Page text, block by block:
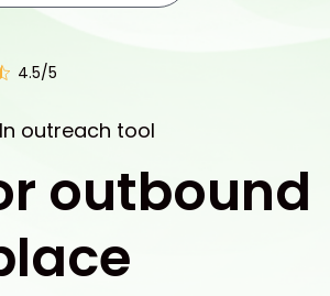
4.5/5
outreach tool
outbound